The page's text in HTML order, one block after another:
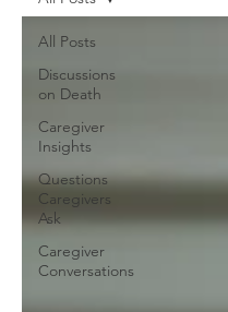
All Posts
Discussions
on Death
Caregiver
Insights
Questions
Caregivers
Ask
Caregiver
Conversations